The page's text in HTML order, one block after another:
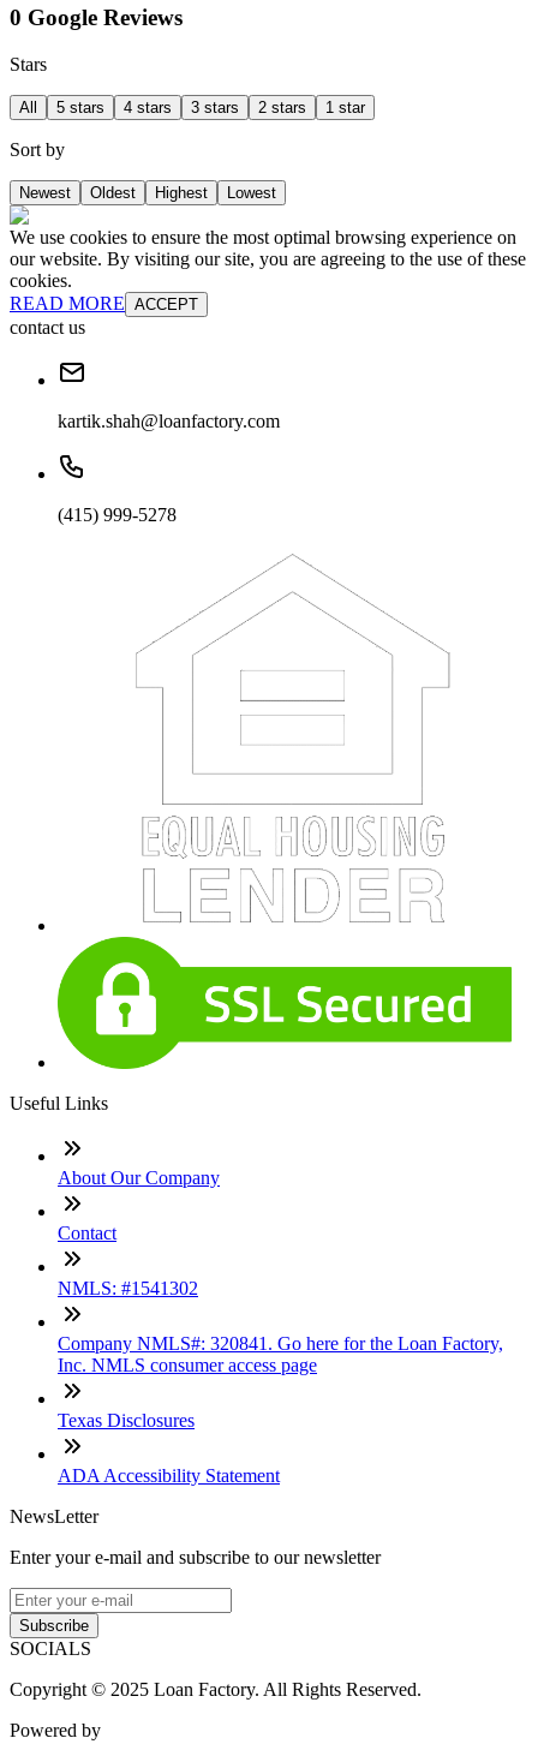
0 Google Reviews
Stars
All 5 stars 4 stars 3 stars 2 stars 1 star
Sort by
Newest Oldest Highest Lowest
We use cookies to ensure the most optimal browsing experience on
our website. By visiting our site, you are agreeing to the use of these
cookies.
READ MORE ACCEPT
contact us
kartik.shah@loanfactory.com
(415) 999-5278
Useful Links
About Our Company
Contact
NMLS: #1541302
Company NMLS#: 320841. Go here for the Loan Factory,
Inc. NMLS consumer access page
Texas Disclosures
ADA Accessibility Statement
NewsLetter
Enter your e-mail and subscribe to our newsletter
Subscribe
SOCIALS
Copyright © 2025 Loan Factory. All Rights Reserved.
Powered by